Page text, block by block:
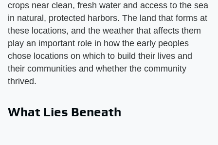
crops near clean, fresh water and access to the sea
in natural, protected harbors. The land that forms at
these locations, and the weather that affects them
play an important role in how the early peoples
chose locations on which to build their lives and
their communities and whether the community
thrived.
What Lies Beneath